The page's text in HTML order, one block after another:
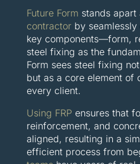
Future Form stands apart
contractorby seamlessly
key components—form,
steel fixing as the
Form sees steel fixing
but as a core element of
every client.
Using FRP ensures that
reinforcement, and
aligned, resulting in a
efficient process from